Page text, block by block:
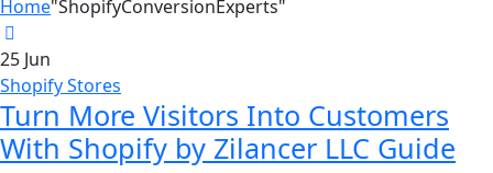
Home"ShopifyConversionExperts"
25 Jun
Shopify Stores
Turn More Visitors Into Customers
With Shopify by Zilancer LLC Guide